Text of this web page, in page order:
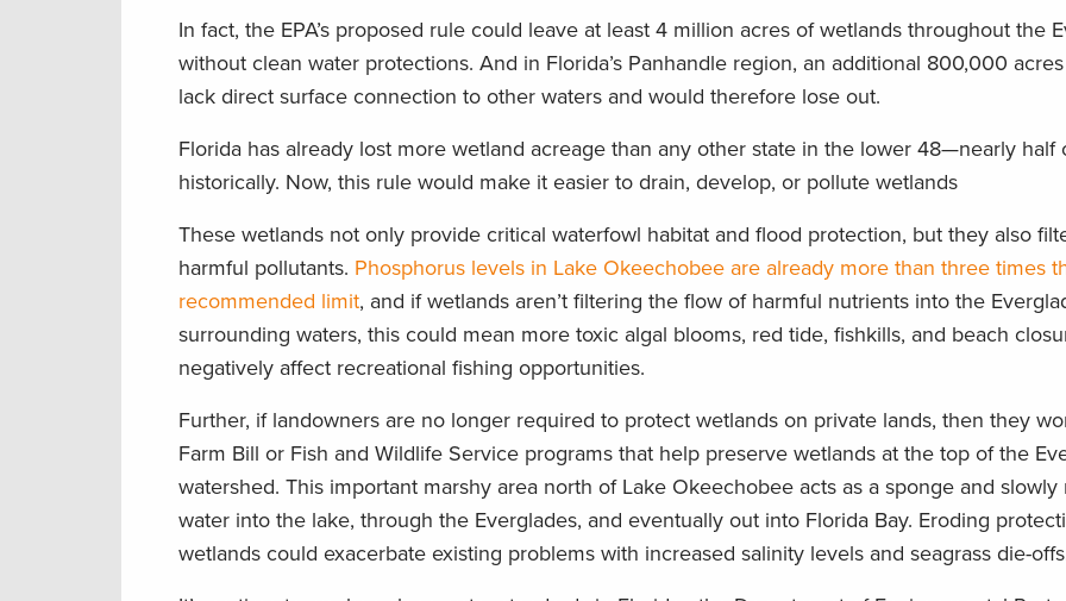
In fact, the EPA’s proposed rule could leave at least 4 million acres of wetlands throughout the
without clean water protections. And in Florida’s Panhandle region, an additional 800,000
lack direct surface connection to other waters and would therefore lose out.
Florida has already lost more wetland acreage than any other state in the lower 48—nearly half
historically. Now, this rule would make it easier to drain, develop, or pollute wetlands
These wetlands not only provide critical waterfowl habitat and flood protection, but they also
harmful pollutants. Phosphorus levels in Lake Okeechobee are already more than three times
recommended limit, and if wetlands aren’t filtering the flow of harmful nutrients into the
surrounding waters, this could mean more toxic algal blooms, red tide, fishkills, and beach
negatively affect recreational fishing opportunities.
Further, if landowners are no longer required to protect wetlands on private lands, then they
Farm Bill or Fish and Wildlife Service programs that help preserve wetlands at the top of the
watershed. This important marshy area north of Lake Okeechobee acts as a sponge and slowly
water into the lake, through the Everglades, and eventually out into Florida Bay. Eroding
wetlands could exacerbate existing problems with increased salinity levels and seagrass die-